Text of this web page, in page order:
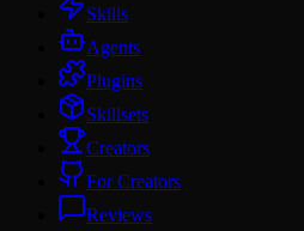
Skills
Agents
Plugins
Skillsets
Creators
For Creators
Reviews